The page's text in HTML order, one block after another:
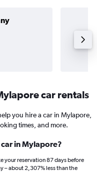
car rentals
you hire a car in Mylapore,
times, and more.
in Mylapore?
your reservation 87 days before
– about 2,307% less than the